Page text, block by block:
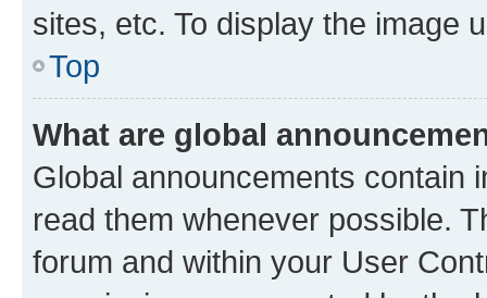
sites, etc. To display the image
Top
What are global
Global announcements contain
read them whenever possible.
forum and within your User